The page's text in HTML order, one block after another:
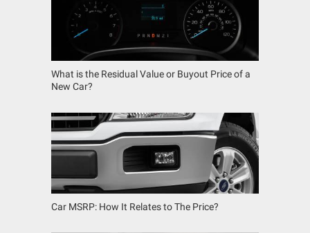
What is the Residual Value or Buyout Price of a
New Car?
Car MSRP: How It Relates to The Price?